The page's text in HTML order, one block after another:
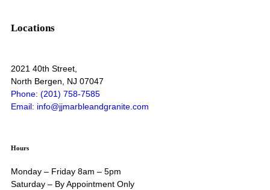
Locations
2021 40th Street,
North Bergen, NJ 07047
Phone: (201) 758-7585
Email: info@jjmarbleandgranite.com​
Hours
Monday – Friday 8am – 5pm
Saturday – By Appointment Only